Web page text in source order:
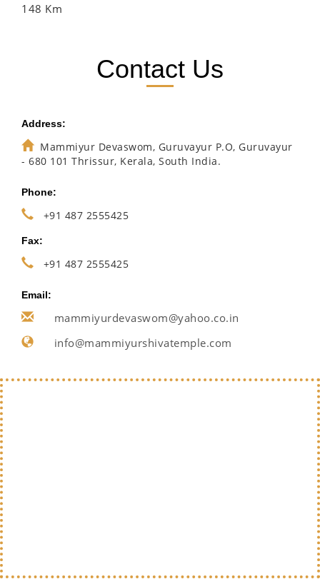
148 Km
Contact Us
Address:
Mammiyur Devaswom, Guruvayur P.O, Guruvayur
- 680 101 Thrissur, Kerala, South India.
Phone:
+91 487 2555425
Fax:
+91 487 2555425
Email:
mammiyurdevaswom@yahoo.co.in
info@mammiyurshivatemple.com